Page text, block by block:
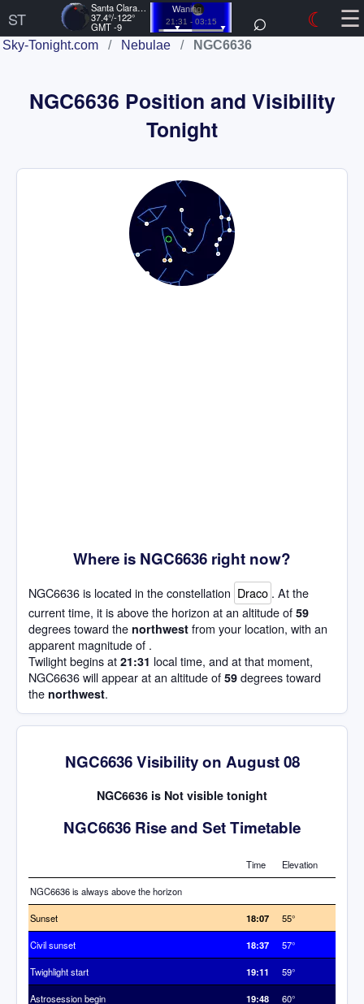
ST
Santa Clara, US
37.4°/-122°
GMT -9
Waning
21:31 - 03:15 ⌕ ☾ ☰
Sky-Tonight.com / Nebulae / NGC6636
NGC6636 Position and Visibility
Tonight
Where is NGC6636 right now?
NGC6636 is located in the constellation Draco . At the
current time, it is above the horizon at an altitude of 59
degrees toward the northwest from your location, with an
apparent magnitude of .
Twilight begins at 21:31 local time, and at that moment,
NGC6636 will appear at an altitude of 59 degrees toward
the northwest.
NGC6636 Visibility on August 08
NGC6636 is Not visible tonight
NGC6636 Rise and Set Timetable
Time Elevation
NGC6636 is always above the horizon
Sunset 18:07 55°
Civil sunset 18:37 57°
Twighlight start 19:11 59°
Astrosession begin 19:48 60°